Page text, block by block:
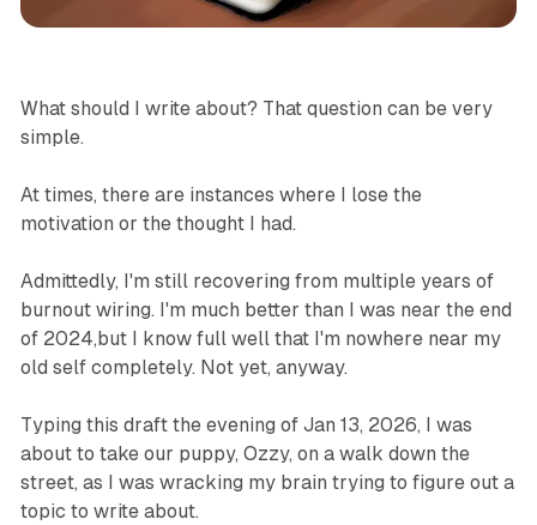
What should I write about? That question can be very
simple.
At times, there are instances where I lose the
motivation or the thought I had.
Admittedly, I'm still recovering from multiple years of
burnout wiring. I'm much better than I was near the end
of 2024,but I know full well that I'm nowhere near my
old self completely. Not yet, anyway.
Typing this draft the evening of Jan 13, 2026, I was
about to take our puppy, Ozzy, on a walk down the
street, as I was wracking my brain trying to figure out a
topic to write about.